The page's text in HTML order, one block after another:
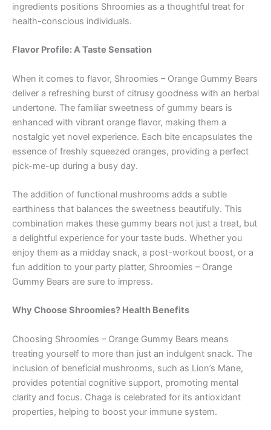
ingredients positions Shroomies as a thoughtful treat for
health-conscious individuals.
Flavor Profile: A Taste Sensation
When it comes to flavor, Shroomies – Orange Gummy Bears
deliver a refreshing burst of citrusy goodness with an herbal
undertone. The familiar sweetness of gummy bears is
enhanced with vibrant orange flavor, making them a
nostalgic yet novel experience. Each bite encapsulates the
essence of freshly squeezed oranges, providing a perfect
pick-me-up during a busy day.
The addition of functional mushrooms adds a subtle
earthiness that balances the sweetness beautifully. This
combination makes these gummy bears not just a treat, but
a delightful experience for your taste buds. Whether you
enjoy them as a midday snack, a post-workout boost, or a
fun addition to your party platter, Shroomies – Orange
Gummy Bears are sure to impress.
Why Choose Shroomies? Health Benefits
Choosing Shroomies – Orange Gummy Bears means
treating yourself to more than just an indulgent snack. The
inclusion of beneficial mushrooms, such as Lion’s Mane,
provides potential cognitive support, promoting mental
clarity and focus. Chaga is celebrated for its antioxidant
properties, helping to boost your immune system.